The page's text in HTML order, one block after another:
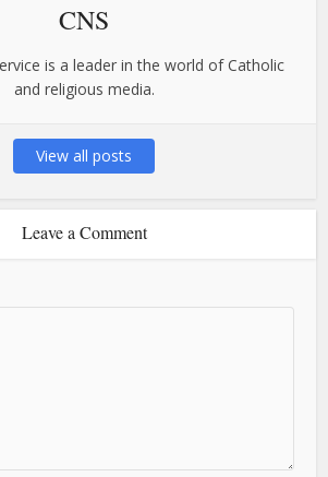
CNS
is a leader in the world of Catholic
and religious media.
View all posts
Leave a Comment